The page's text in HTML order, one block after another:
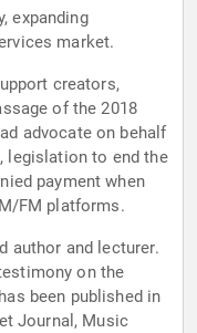
expanding
market.
creators,
of the 2018
advocate on behalf
legislation to end the
payment when
FM platforms.
author and lecturer.
on the
been published in
Journal, Music